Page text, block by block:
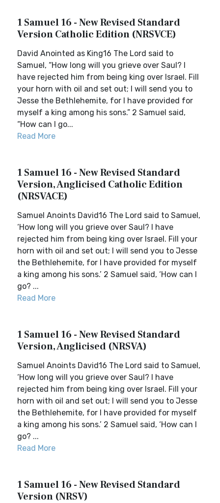
1 Samuel 16 - New Revised Standard
Version Catholic Edition (NRSVCE)
David Anointed as King16 The Lord said to
Samuel, “How long will you grieve over Saul? I
have rejected him from being king over Israel. Fill
your horn with oil and set out; I will send you to
Jesse the Bethlehemite, for I have provided for
myself a king among his sons.” 2 Samuel said,
“How can I go...
Read More
1 Samuel 16 - New Revised Standard
Version, Anglicised Catholic Edition
(NRSVACE)
Samuel Anoints David16 The Lord said to Samuel,
‘How long will you grieve over Saul? I have
rejected him from being king over Israel. Fill your
horn with oil and set out; I will send you to Jesse
the Bethlehemite, for I have provided for myself
a king among his sons.’ 2 Samuel said, ‘How can I
go? ...
Read More
1 Samuel 16 - New Revised Standard
Version, Anglicised (NRSVA)
Samuel Anoints David16 The Lord said to Samuel,
‘How long will you grieve over Saul? I have
rejected him from being king over Israel. Fill your
horn with oil and set out; I will send you to Jesse
the Bethlehemite, for I have provided for myself
a king among his sons.’ 2 Samuel said, ‘How can I
go? ...
Read More
1 Samuel 16 - New Revised Standard
Version (NRSV)